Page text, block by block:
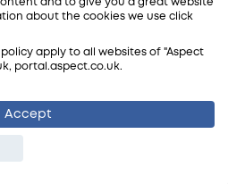
(1-hour min.).
Rates
weekdays
evenings and weekends
late nights (9pm to 7am)
about the cookies we use click
apply to all websites of "Aspect
portal.aspect.co.uk.
Accept